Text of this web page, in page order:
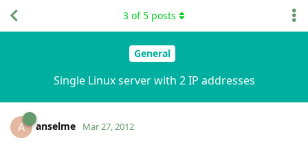
General
Single Linux server with 2 IP addresses
3 of5 posts
A anselme Mar 27, 2012